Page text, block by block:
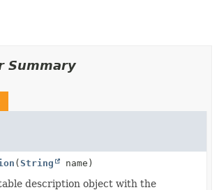
Summary
(String name)
description object with the